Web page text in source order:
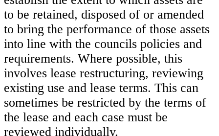
to be retained, disposed of or amended
to bring the performance of those assets
into line with the councils policies and
requirements. Where possible, this
involves lease restructuring, reviewing
existing use and lease terms. This can
sometimes be restricted by the terms of
the lease and each case must be
reviewed individually.